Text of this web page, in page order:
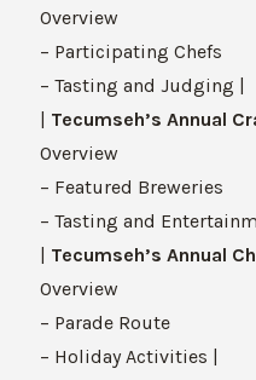
Overview
– Participating Chefs
– Tasting and Judging |
Tecumseh’s Annual
Overview
– Featured Breweries
– Tasting and
Tecumseh’s Annual
Overview
– Parade Route
– Holiday Activities |